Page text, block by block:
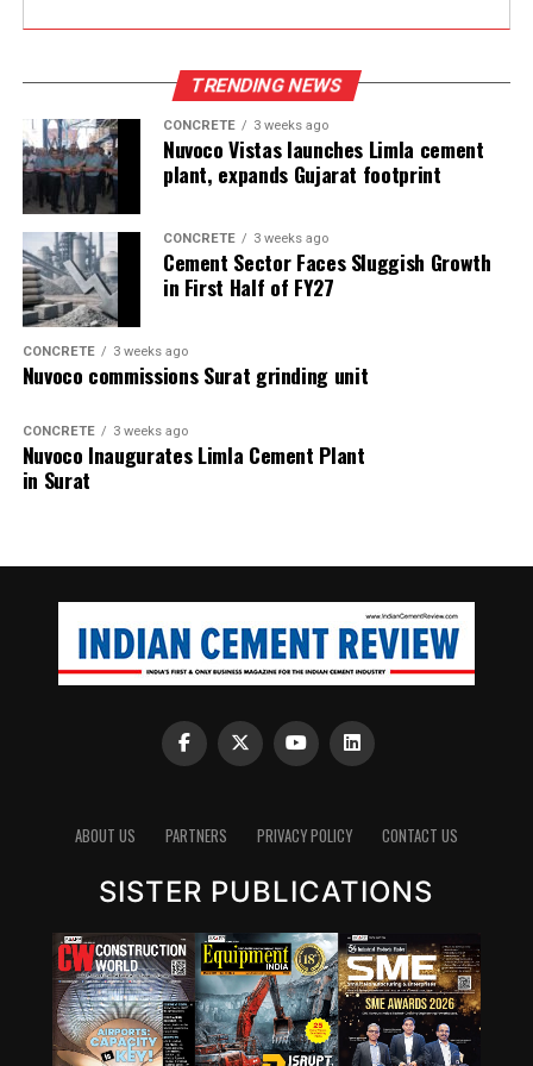
TRENDING NEWS
CONCRETE 3 weeks ago
Nuvoco Vistas launches Limla cement
plant, expands Gujarat footprint
CONCRETE 3 weeks ago
Cement Sector Faces Sluggish Growth
in First Half of FY27
CONCRETE 3 weeks ago
Nuvoco commissions Surat grinding unit
CONCRETE 3 weeks ago
Nuvoco Inaugurates Limla Cement Plant
in Surat
ABOUT US PARTNERS PRIVACY POLICY CONTACT US
SISTER PUBLICATIONS